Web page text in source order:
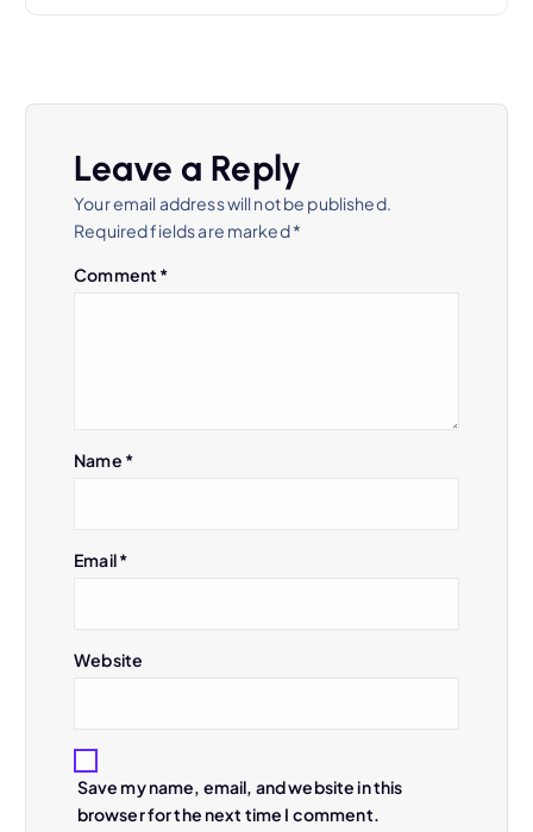
a
Leave a Reply
Your email address will not be published.
Required fields are marked*
Comment *
Name *
Email*
Website
Save my name, email, and website in this
browser for the next time I comment.